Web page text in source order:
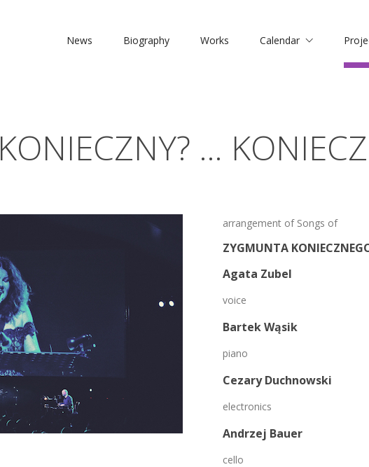
News Biography Works Calendar
KONIECZNY? …
arrangement of Songs of
ZYGMUNTA
Agata Zubel
voice
Bartek Wąsik
piano
Cezary Duchnowski
electronics
Andrzej Bauer
cello